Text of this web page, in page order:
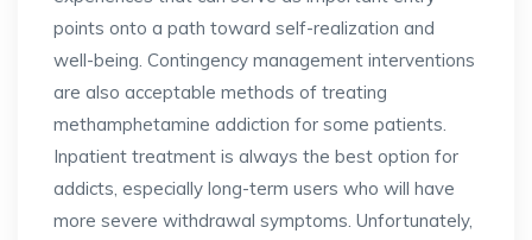
points onto a path toward self-realization and
well-being. Contingency management interventions
are also acceptable methods of treating
methamphetamine addiction for some patients.
Inpatient treatment is always the best option for
addicts, especially long-term users who will have
more severe withdrawal symptoms. Unfortunately,